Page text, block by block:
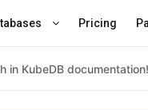
Pricing